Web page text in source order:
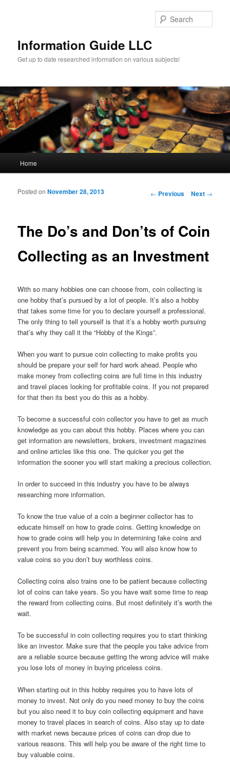
Information Guide LLC
Get up to date researched information on various subjects!
Skip to primary content
Skip to secondary content
Home
Post navigation
← Previous Next →
The Do’s and Don’ts of Coin
Collecting as an Investment
Posted onNovember 28, 2013
With so many hobbies one can choose from, coin collecting is
one hobby that’s pursued by a lot of people. It’s also a hobby
that takes some time for you to declare yourself a professional.
The only thing to tell yourself is that it’s a hobby worth pursuing
that’s why they call it the “Hobby of the Kings”.
When you want to pursue coin collecting to make profits you
should be prepare your self for hard work ahead. People who
make money from collecting coins are full time in this industry
and travel places looking for profitable coins. If you not prepared
for that then its best you do this as a hobby.
To become a successful coin collector you have to get as much
knowledge as you can about this hobby. Places where you can
get information are newsletters, brokers, investment magazines
and online articles like this one. The quicker you get the
information the sooner you will start making a precious collection.
In order to succeed in this industry you have to be always
researching more information.
To know the true value of a coin a beginner collector has to
educate himself on how to grade coins. Getting knowledge on
how to grade coins will help you in determining fake coins and
prevent you from being scammed. You will also know how to
value coins so you don’t buy worthless coins.
Collecting coins also trains one to be patient because collecting
lot of coins can take years. So you have wait some time to reap
the reward from collecting coins. But most definitely it’s worth the
wait.
To be successful in coin collecting requires you to start thinking
like an investor. Make sure that the people you take advice from
are a reliable source because getting the wrong advice will make
you lose lots of money in buying priceless coins.
When starting out in this hobby requires you to have lots of
money to invest. Not only do you need money to buy the coins
but you also need it to buy coin collecting equipment and have
money to travel places in search of coins. Also stay up to date
with market news because prices of coins can drop due to
various reasons. This will help you be aware of the right time to
buy valuable coins.